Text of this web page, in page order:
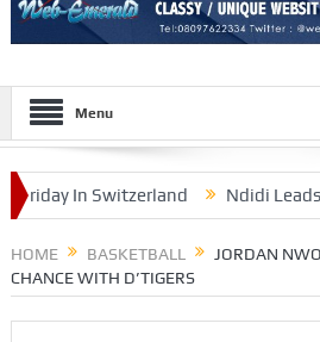
Menu
In Switzerland Ndidi Leads
HOME BASKETBALL
JORDAN
CHANCE WITH D’TIGERS